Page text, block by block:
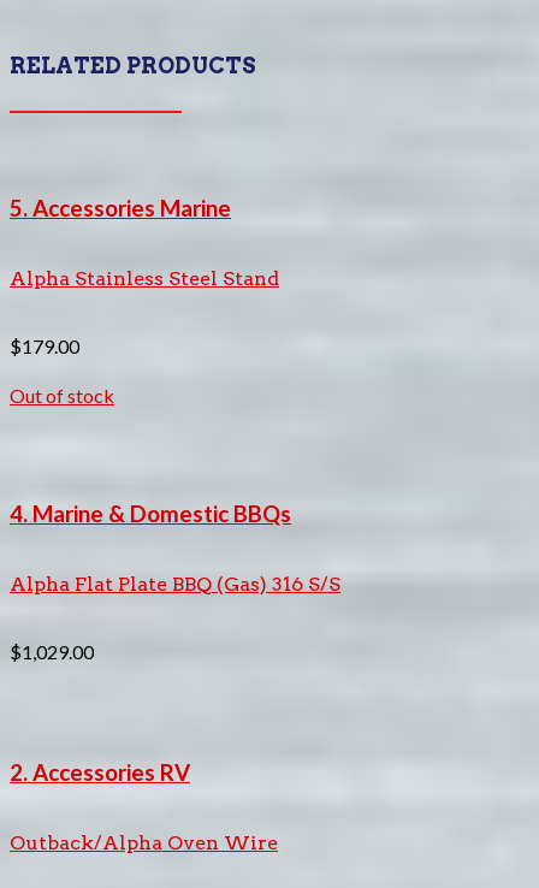
RELATED PRODUCTS
5. Accessories Marine
Alpha Stainless Steel Stand
$179.00
Out of stock
4. Marine & Domestic BBQs
Alpha Flat Plate BBQ (Gas) 316 S/S
$1,029.00
2. Accessories RV
Outback/Alpha Oven Wire